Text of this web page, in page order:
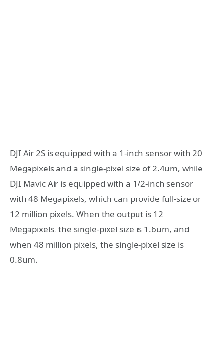
DJI Air 2S is equipped with a 1-inch sensor with 20
Megapixels and a single-pixel size of 2.4um, while
DJI Mavic Air is equipped with a 1/2-inch sensor
with 48 Megapixels, which can provide full-size or
12 million pixels. When the output is 12
Megapixels, the single-pixel size is 1.6um, and
when 48 million pixels, the single-pixel size is
0.8um.